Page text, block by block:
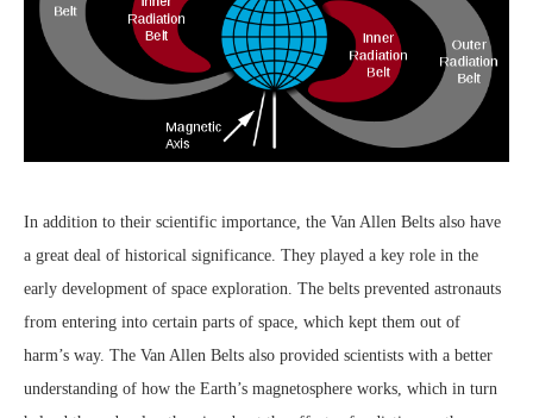
In addition to their scientific importance, the Van Allen Belts also have
a great deal of historical significance. They played a key role in the
early development of space exploration. The belts prevented astronauts
from entering into certain parts of space, which kept them out of
harm’s way. The Van Allen Belts also provided scientists with a better
understanding of how the Earth’s magnetosphere works, which in turn